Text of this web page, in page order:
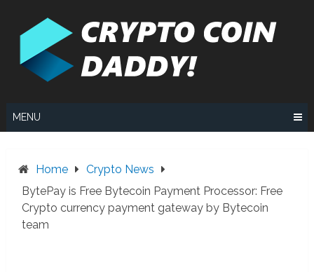
MENU
Home
Crypto News
BytePay is Free Bytecoin Payment Processor: Free
Crypto currency payment gateway by Bytecoin
team